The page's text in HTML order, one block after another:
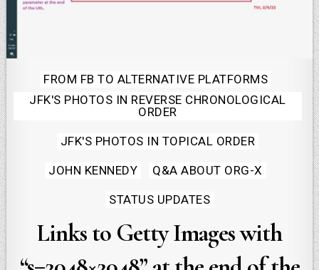
Posted
in
FROM FB TO ALTERNATIVE PLATFORMS
JFK'S PHOTOS IN REVERSE CHRONOLOGICAL
ORDER
JFK'S PHOTOS IN TOPICAL ORDER
JOHN KENNEDY Q&A ABOUT ORG-X
STATUS UPDATES
Links to Getty Images with